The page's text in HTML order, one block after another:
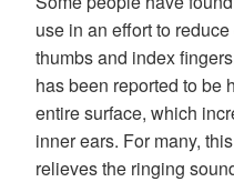
use in an effort to
thumbs and index
has been reported to be
entire surface, which
inner ears. For many,
relieves the ringing